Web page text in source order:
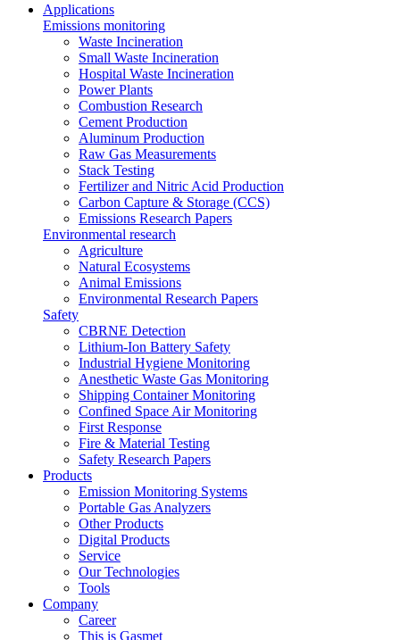
Applications
Emissions monitoring
Waste Incineration
Small Waste Incineration
Hospital Waste Incineration
Power Plants
Combustion Research
Cement Production
Aluminum Production
Raw Gas Measurements
Stack Testing
Fertilizer and Nitric Acid Production
Carbon Capture & Storage (CCS)
Emissions Research Papers
Environmental research
Agriculture
Natural Ecosystems
Animal Emissions
Environmental Research Papers
Safety
CBRNE Detection
Lithium-Ion Battery Safety
Industrial Hygiene Monitoring
Anesthetic Waste Gas Monitoring
Shipping Container Monitoring
Confined Space Air Monitoring
First Response
Fire & Material Testing
Safety Research Papers
Products
Emission Monitoring Systems
Portable Gas Analyzers
Other Products
Digital Products
Service
Our Technologies
Tools
Company
Career
This is Gasmet